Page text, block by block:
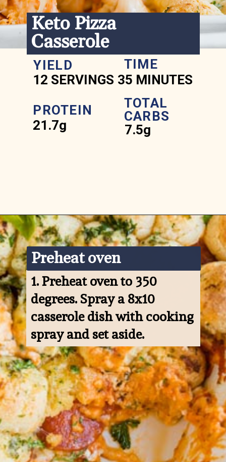
Keto Pizza
Casserole
YIELD
12 SERVINGS
PROTEIN
21.7g
TIME
35 MINUTES
TOTAL
CARBS
7.5g
Opening
1. Preheat oven to 350
degrees. Spray a 8x10
casserole dish with cooking
spray and set aside.
Preheat oven